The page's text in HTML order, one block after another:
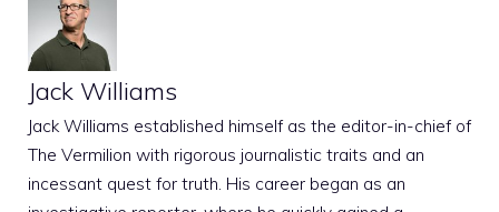
Jack Williams
Jack Williams established himself as the editor-in-chief of
The Vermilion with rigorous journalistic traits and an
incessant quest for truth. His career began as an